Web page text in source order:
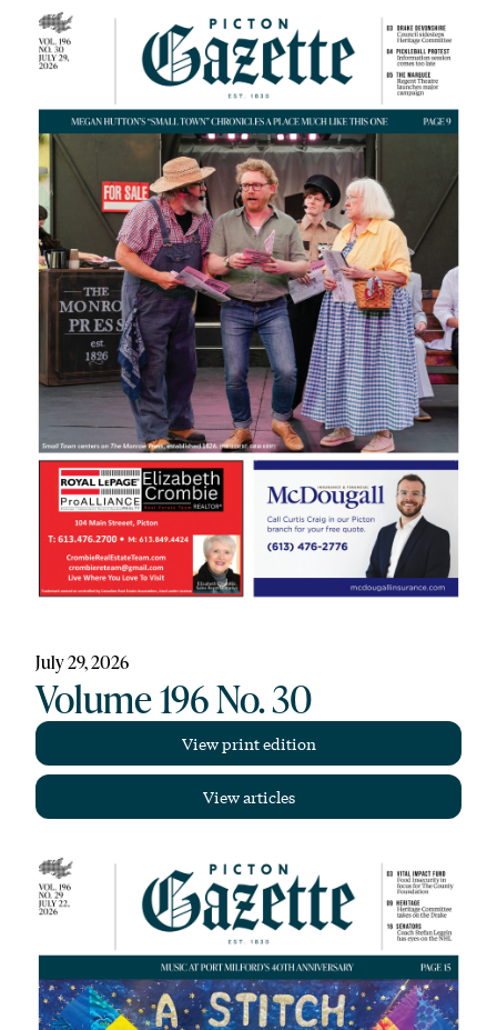
July 29, 2026
Volume 196 No. 30
View print edition
View articles